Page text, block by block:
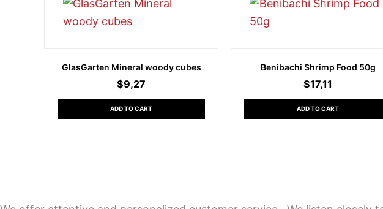
GlasGarten Mineral woody cubes
$9,27
ADD TO CART
Benibachi Shrimp Food 50g
$17,11
ADD TO CART